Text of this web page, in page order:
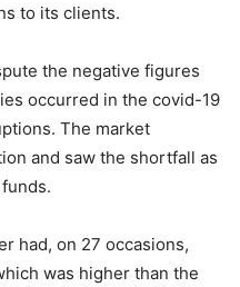
to its clients.
the negative figures
occurred in the covid-19
The market
and saw the shortfall as
had, on 27 occasions,
was higher than the